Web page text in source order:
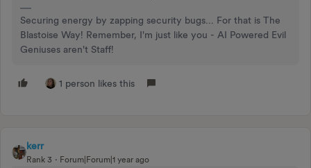
Securing energy by zapping security bugs... For that is The
Blastoise Way! Remember, I'm just like you - AI Powered Evil
Geniuses aren't Staff!
1 person likes this
kerr
Rank 3 Forum|Forum|1 year ago